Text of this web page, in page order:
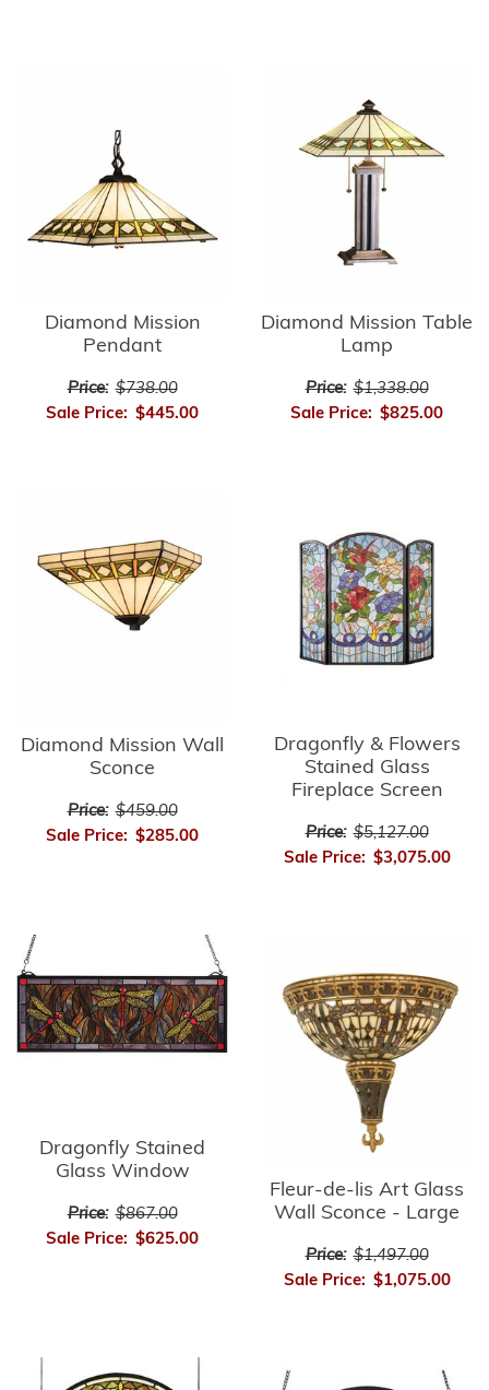
Diamond Mission
Pendant
Price: $738.00
Sale Price: $445.00
Diamond Mission Table
Lamp
Price: $1,338.00
Sale Price: $825.00
Diamond Mission Wall
Sconce
Price: $459.00
Sale Price: $285.00
Dragonfly & Flowers
Stained Glass
Fireplace Screen
Price: $5,127.00
Sale Price: $3,075.00
Dragonfly Stained
Glass Window
Price: $867.00
Sale Price: $625.00
Fleur-de-lis Art Glass
Wall Sconce - Large
Price: $1,497.00
Sale Price: $1,075.00